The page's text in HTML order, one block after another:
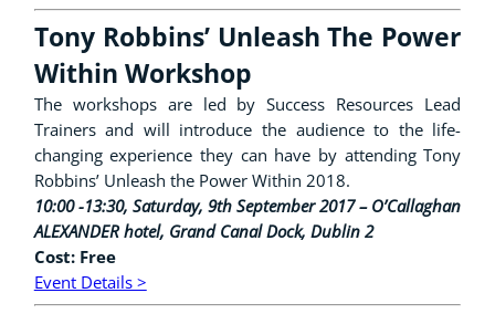
Tony Robbins’ Unleash The Power
Within Workshop
The workshops are led by Success Resources Lead
Trainers and will introduce the audience to the life-
changing experience they can have by attending Tony
Robbins’ Unleash the Power Within 2018.
10:00 -13:30, Saturday, 9th September 2017 –O’Callaghan
ALEXANDER hotel, Grand Canal Dock, Dublin 2
Cost: Free
Event Details >